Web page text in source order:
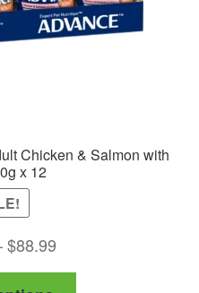
Chicken & Salmon with
x 12
$88.99
range: